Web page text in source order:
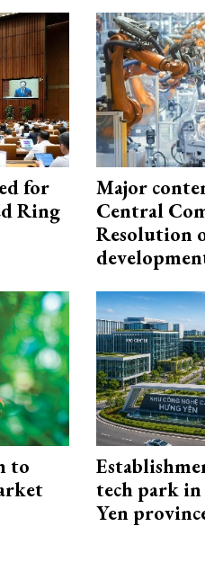
for
Ring
Major
Central
Resolution
to
tech park
Yen